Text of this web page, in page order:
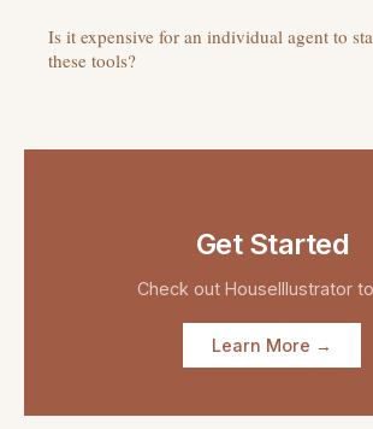
Is it expensive for an individual agent to
these tools?
Get Started
Check outHouseIllustrator
Learn More →